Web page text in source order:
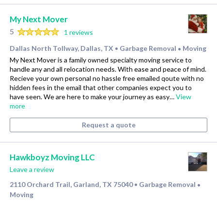
My Next Mover
5
1 reviews
Dallas North Tollway, Dallas, TX • Garbage Removal • Moving
My Next Mover is a family owned specialty moving service to
handle any and all relocation needs. With ease and peace of mind.
Recieve your own personal no hassle free emailed qoute with no
hidden fees in the email that other companies expect you to
have seen. We are here to make your journey as easy…View
more
Request a quote
Hawkboyz Moving LLC
Leave a review
2110 Orchard Trail, Garland, TX 75040 • Garbage Removal •
Moving